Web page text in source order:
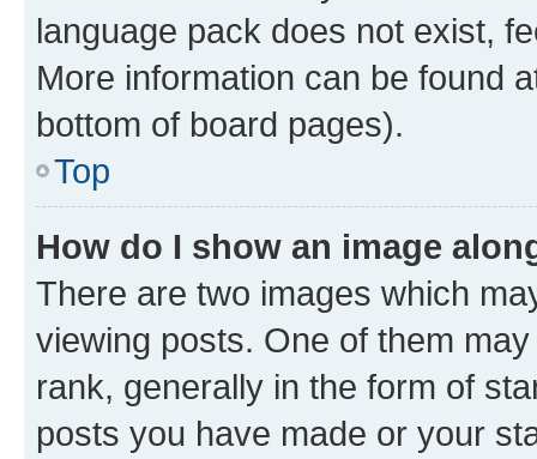
language pack does not exist,
More information can be found
bottom of board pages).
Top
How do I show an image
There are two images which
viewing posts. One of them
rank, generally in the form of
posts you have made or your